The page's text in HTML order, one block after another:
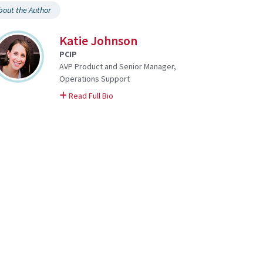
the Author
Katie Johnson
PCIP
AVP Product and Senior Manager,
Operations Support
Read Full Bio